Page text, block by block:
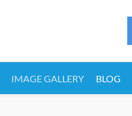
IMAGE GALLERY BLOG